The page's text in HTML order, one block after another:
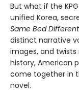
But what if the
unified Korea,
Same Bed
distinct narrative
images, and twists
history, American
come together in
novel.